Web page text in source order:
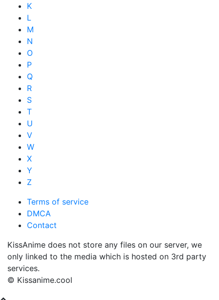
K
L
M
N
O
P
Q
R
S
T
U
V
W
X
Y
Z
Terms of service
DMCA
Contact
KissAnime does not store any files on our server, we
only linked to the media which is hosted on 3rd party
services.
© Kissanime.cool